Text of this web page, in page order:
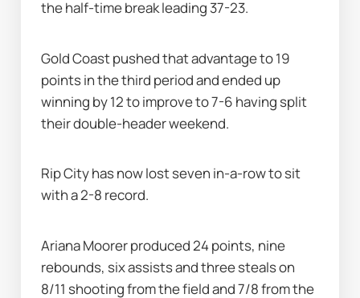
the half-time break leading 37-23.
Gold Coast pushed that advantage to 19
points in the third period and ended up
winning by 12 to improve to 7-6 having split
their double-header weekend.
Rip City has now lost seven in-a-row to sit
with a 2-8 record.
Ariana Moorer produced 24 points, nine
rebounds, six assists and three steals on
8/11 shooting from the field and 7/8 from the